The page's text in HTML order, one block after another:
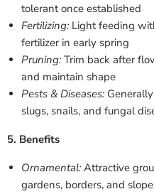
tolerant once established
Fertilizing: Light feeding
fertilizer in early spring
Pruning: Trim back after
and maintain shape
Pests & Diseases:
slugs, snails, and fungal
5. Benefits
Ornamental: Attractive
gardens, borders, and